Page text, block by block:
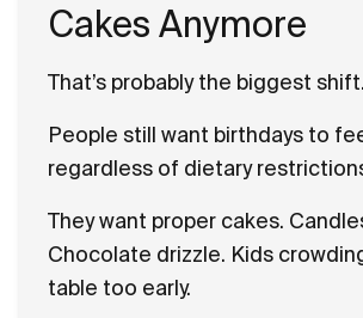
Cakes Anymore
That’s probably the biggest shift.
People still want birthdays to
regardless of dietary
They want proper cakes.
Chocolate drizzle. Kids
table too early.